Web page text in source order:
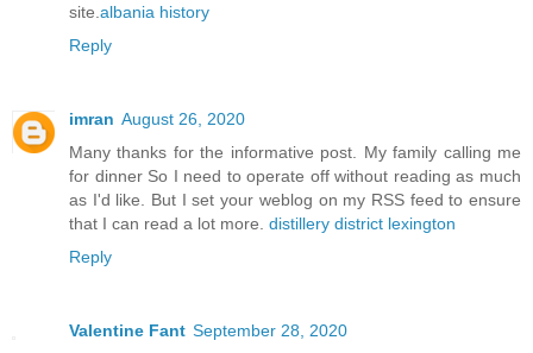
site.albania history
Reply
imran August 26, 2020
Many thanks for the informative post. My family calling me
for dinner So I need to operate off without reading as much
as I'd like. But I set your weblog on my RSS feed to ensure
that I can read a lot more. distillery district lexington
Reply
Valentine Fant September 28, 2020